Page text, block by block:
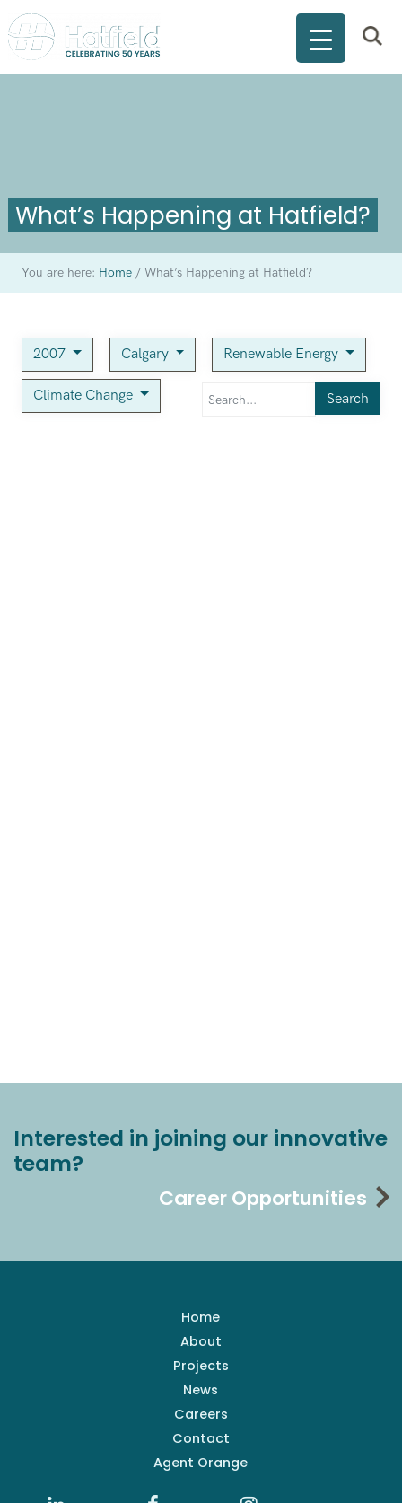
What’s Happening at Hatfield?
You are here: Home /What’s Happening at Hatfield?
2007 Calgary Renewable Energy
Climate Change Search
Interested in joining our innovative
team?
Career Opportunities
Home
About
Projects
News
Careers
Contact
Agent Orange